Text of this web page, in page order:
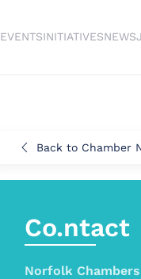
EVENTSINITIATIVESNEWS
Back to Chamber
Co.ntact
Norfolk